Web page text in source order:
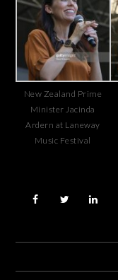
New Zealand Prime
Minister Jacinda
Ardern at Laneway
Music Festival